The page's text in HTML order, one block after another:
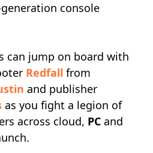
console
can jump on board with
Redfall from
and publisher
as you fight a legion of
across cloud, PC and